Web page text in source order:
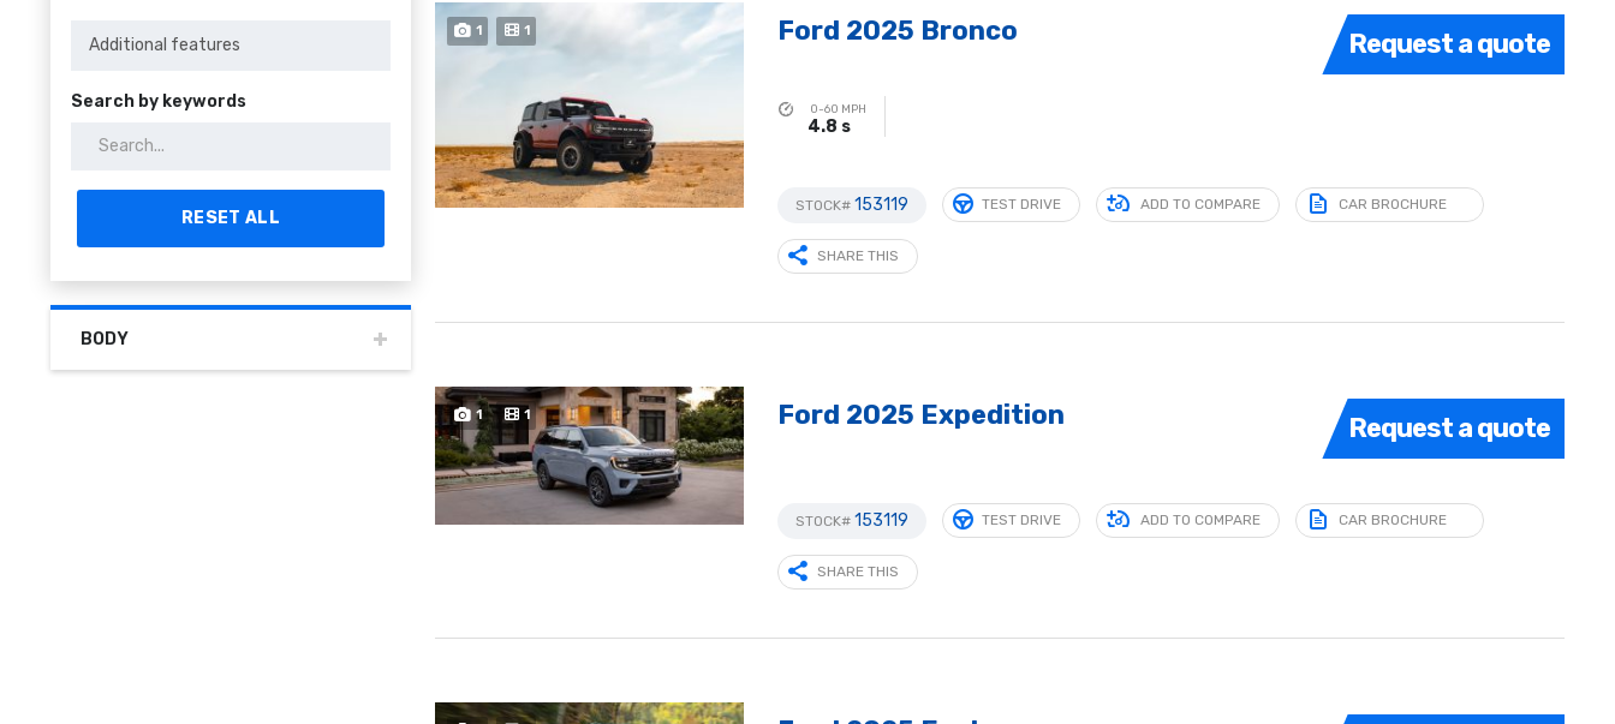
Search by keywords
RESET ALL
BODY
1 1 Request a quote
Ford 2025 Bronco
0-60 MPH
4.8 s
STOCK# 153119 TEST DRIVE ADD TO COMPARE CAR BROCHURE
SHARE THIS
1 1 Request a quote
Ford 2025 Expedition
STOCK# 153119 TEST DRIVE ADD TO COMPARE CAR BROCHURE
SHARE THIS